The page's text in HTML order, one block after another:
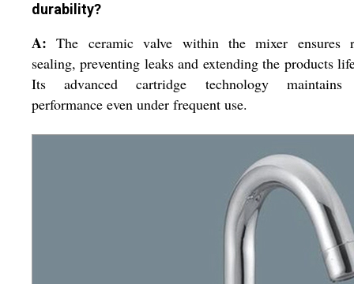
durability?
A: The ceramic valve within the mixer ensures
sealing, preventing leaks and extending the products
Its advanced cartridge technology
performance even under frequent use.